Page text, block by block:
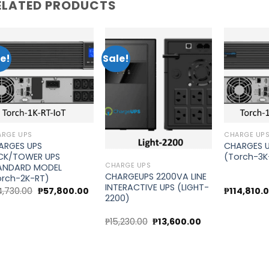
PRODUCTS
Add to
wishlist
UPS
UPS
TOWER UPS
MODEL
2K-RT)
Original
price
₱57,800.00Current
price
₱57,800.00.
Sale!
Add to
wishlist
CHARGE UPS
CHARGEUPS 2200VA LINE
INTERACTIVE UPS (LIGHT-
2200)
₱15,230.00 Original
price
₱13,600.00
CHARGE UPS
CHARGES
(Torch-
₱